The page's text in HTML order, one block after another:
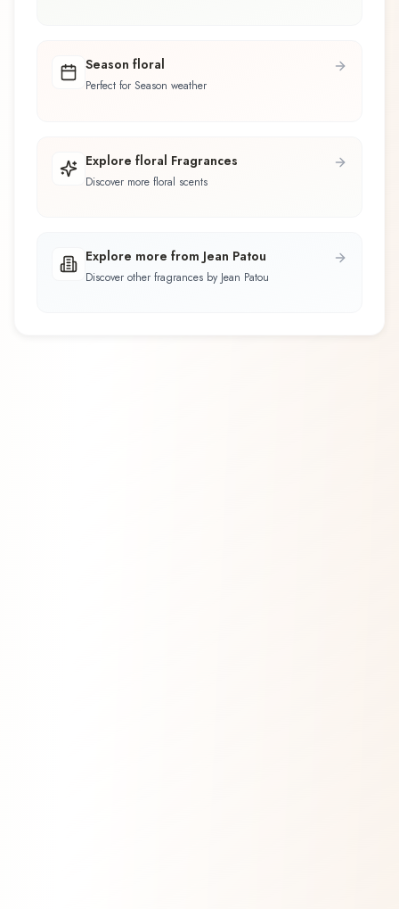
Season floral
Perfect for Season weather
Explore floral Fragrances
Discover more floral scents
Explore more from Jean Patou
Discover other fragrances by Jean Patou